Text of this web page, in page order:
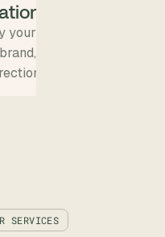
+ Alignment
your goals, audience,
others on
SERVICES